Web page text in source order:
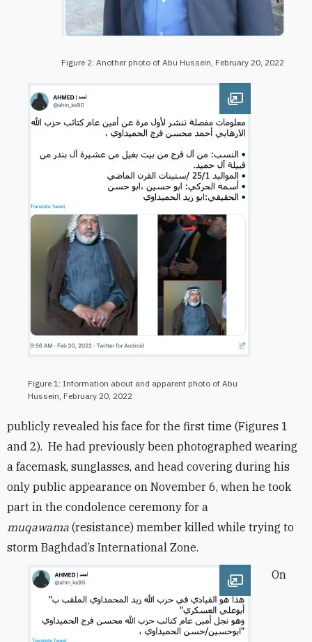
Figure 2: Another photo of Abu Hussein, February 20, 2022
Open image
Figure 1: Information about and apparent photo of Abu
Hussein, February 20, 2022
publicly revealed his face for the first time (Figures 1
and 2). He had previously been photographed wearing
a facemask, sunglasses, and head covering during his
only public appearance on November 6, when he took
part in the condolence ceremony for a
muqawama (resistance) member killed while trying to
storm Baghdad’s International Zone.
Open image
On